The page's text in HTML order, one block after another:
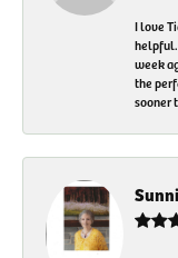
I love
week
the
sooner